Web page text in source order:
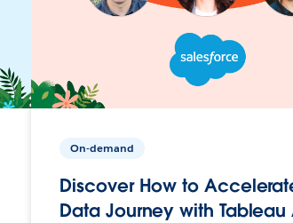
On-demand
Discover How to
Data Journey with